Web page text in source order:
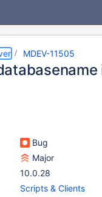
MDEV-11505
Bug
Major
10.0.28
Scripts & Clients